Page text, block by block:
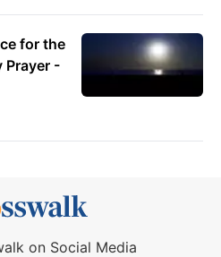
for the
Prayer -
on Social Media